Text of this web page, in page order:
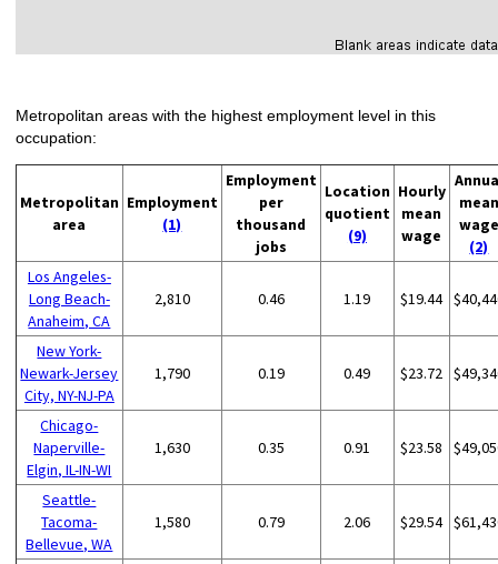
Metropolitan areas with the highest employment level in this
occupation:
Metropolitan
area
Employment
(1)
Employment
per
thousand
jobs
Location
quotient
(9)
Hourly
mean
wage
mean
wage
(2)
Los Angeles-
Long Beach-
Anaheim, CA
2,810 0.46 1.19 $19.44
New York-
Newark-Jersey
City, NY-NJ-PA
1,790 0.19 0.49 $23.72
Chicago-
Naperville-
Elgin, IL-IN-WI
1,630 0.35 0.91 $23.58
Seattle-
Tacoma-
Bellevue, WA
1,580 0.79 2.06 $29.54